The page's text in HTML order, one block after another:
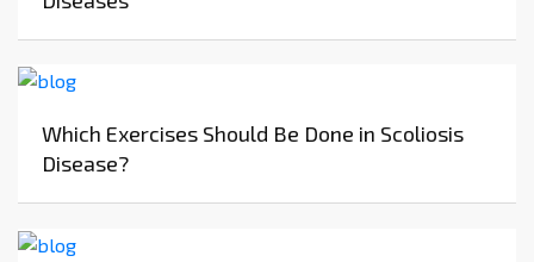
Which Exercises Should Be Done in Scoliosis
Disease?